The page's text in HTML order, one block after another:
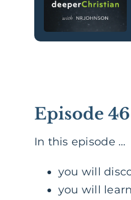
Episode
In this episode …
you will
you will